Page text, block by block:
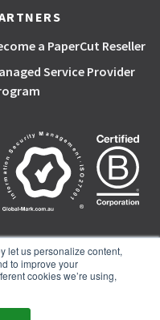
let us personalize content,
to improve your
cookies we’re using,
a PaperCut Reseller
Service Provider
are trademarks of the
Pty Ltd